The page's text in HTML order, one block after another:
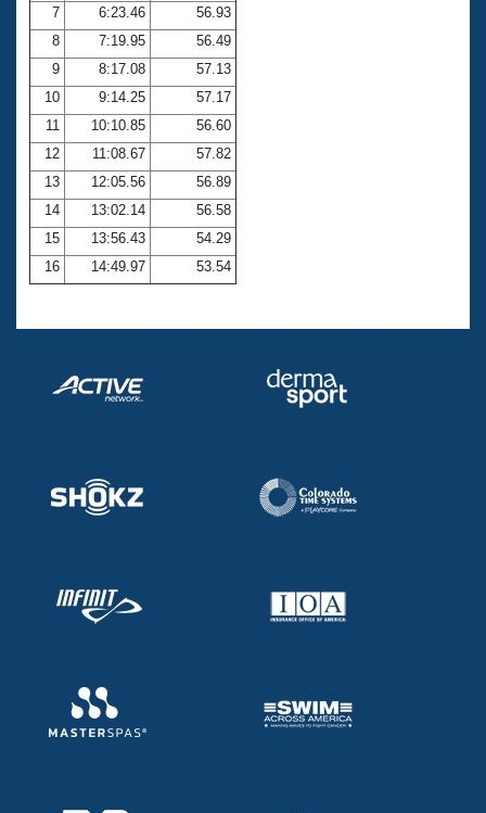
Volunteer Central
Adult Learn-To-Swim Central
7
6:23.46
56.93
8
7:19.95
56.49
9
8:17.08
57.13
10
9:14.25
57.17
11
10:10.85
56.60
12
11:08.67
57.82
13
12:05.56
56.89
14
13:02.14
56.58
15
13:56.43
54.29
16
14:49.97 53.54